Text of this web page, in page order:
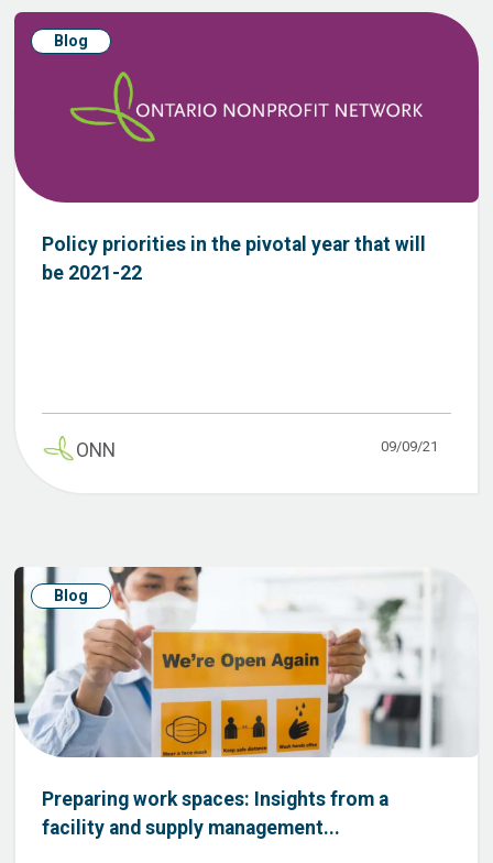
Blog
Policy priorities in the pivotal year that will
be 2021-22
ONN 09/09/21
Blog
Preparing work spaces: Insights from a
facility and supply management...